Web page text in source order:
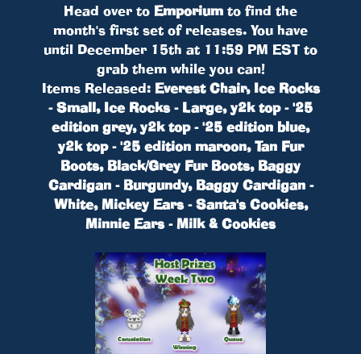
Head over to Emporium to find the
month's first set of releases. You have
until December 15th at 11:59 PM EST to
grab them while you can!
Items Released: Everest Chair, Ice Rocks
- Small, Ice Rocks - Large, y2k top - '25
edition grey, y2k top - '25 edition blue,
y2k top - '25 edition maroon, Tan Fur
Boots, Black/Grey Fur Boots, Baggy
Cardigan - Burgundy, Baggy Cardigan -
White, Mickey Ears - Santa's Cookies,
Minnie Ears - Milk & Cookies